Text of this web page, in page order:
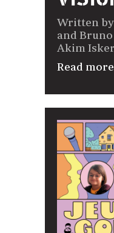
Written by
and
Akim Isker
Read more